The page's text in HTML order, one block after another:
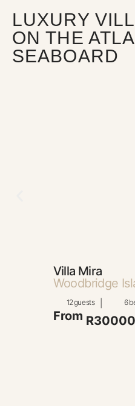
LUXURY
ON THE
SEABOARD
Villa Mira
Woodbridge
12guests 6
From R30000